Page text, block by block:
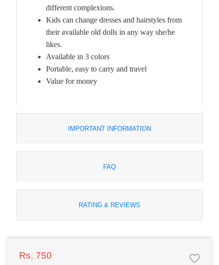
different complexions.
Kids can change dresses and hairstyles from
their available old dolls in any way she/he
likes.
Available in 3 colors
Portable, easy to carry and travel
Value for money
IMPORTANT INFORMATION
FAQ
RATING & REVIEWS
Rs. 750